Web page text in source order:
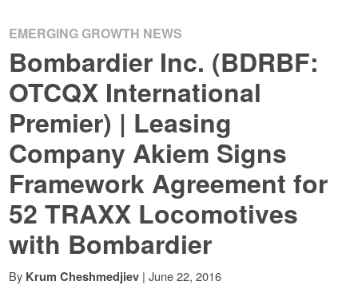
EMERGING GROWTH NEWS
Bombardier Inc. (BDRBF:
OTCQX International
Premier) | Leasing
Company Akiem Signs
Framework Agreement for
52 TRAXX Locomotives
with Bombardier
By Krum Cheshmedjiev | June 22, 2016